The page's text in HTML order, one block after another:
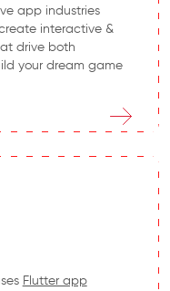
app industries
interactive &
drive both
your dream game
Flutter app